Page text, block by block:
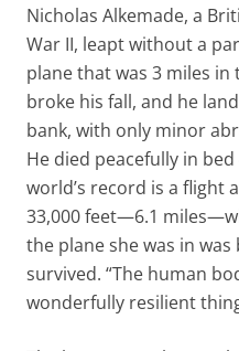
Nicholas Alkemade, a
War II, leapt without a
plane that was 3 miles
broke his fall, and he
bank, with only minor
He died peacefully in
world’s record is a flight
33,000 feet—6.1
the plane she was in
survived. “The human
wonderfully resilient